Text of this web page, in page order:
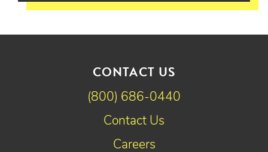
CONTACT US
(800) 686-0440
Contact Us
Careers